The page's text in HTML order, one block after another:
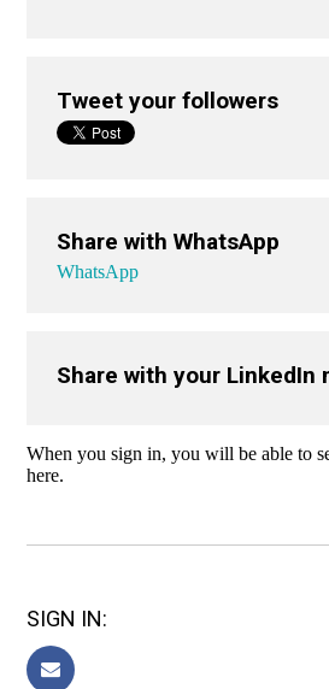
Tweet your followers
Share with WhatsApp
WhatsApp
Share with your LinkedIn
When you sign in, you will be able to
here.
SIGN IN: